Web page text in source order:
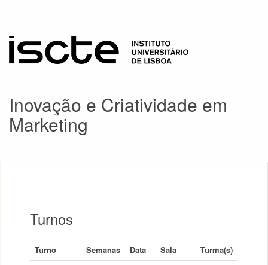
Inovação e Criatividade em
Marketing
Turnos
Turno Semanas Data Sala
Turma(s)